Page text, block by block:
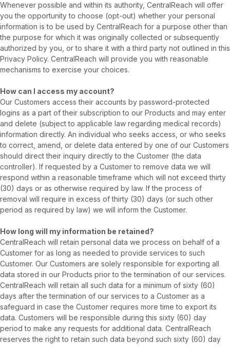
Whenever possible and within its authority, CentralReach will offer
you the opportunity to choose (opt-out) whether your personal
information is to be used by CentralReach for a purpose other than
the purpose for which it was originally collected or subsequently
authorized by you, or to share it with a third party not outlined in this
Privacy Policy. CentralReach will provide you with reasonable
mechanisms to exercise your choices.
How can I access my account?
Our Customers access their accounts by password-protected
logins as a part of their subscription to our Products and may enter
and delete (subject to applicable law regarding medical records)
information directly. An individual who seeks access, or who seeks
to correct, amend, or delete data entered by one of our Customers
should direct their inquiry directly to the Customer (the data
controller). If requested by a Customer to remove data we will
respond within a reasonable timeframe which will not exceed thirty
(30) days or as otherwise required by law. If the process of
removal will require in excess of thirty (30) days (or such other
period as required by law) we will inform the Customer.
How long will my information be retained?
CentralReach will retain personal data we process on behalf of a
Customer for as long as needed to provide services to such
Customer. Our Customers are solely responsible for exporting all
data stored in our Products prior to the termination of our services.
CentralReach will retain all such data for a minimum of sixty (60)
days after the termination of our services to a Customer as a
safeguard in case the Customer requires more time to export its
data. Customers will be responsible during this sixty (60) day
period to make any requests for additional data. CentralReach
reserves the right to retain such data beyond such sixty (60) day